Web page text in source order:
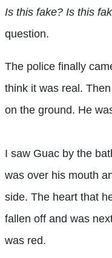
Is this fake? Is this
question.
The police finally
think it was real.
on the ground. He
I saw Guac by the
was over his mouth
side. The heart that
fallen off and was
was red.